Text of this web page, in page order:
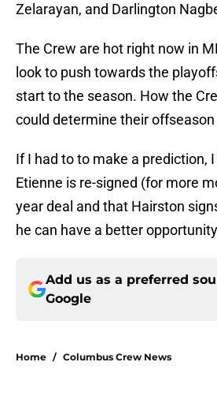
Zelarayan, and Darlington
The Crew are hot right now in
look to push towards the
start to the season. How the
could determine their
If I had to to make a prediction,
Etienne is re-signed (for more
year deal and that Hairston
he can have a better
Add us as a preferred
Google
Home / Columbus Crew News